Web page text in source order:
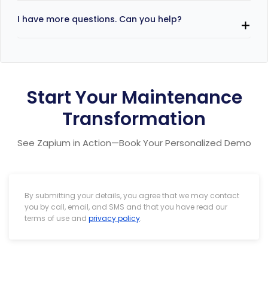
understand your workflows and any new feature
I have more questions. Can you help?
Start Your Maintenance
Transformation
See Zapium in Action—Book Your Personalized Demo
By submitting your details, you agree that we may contact
you by call, email, and SMS and that you have read our
terms of use and privacy policy.